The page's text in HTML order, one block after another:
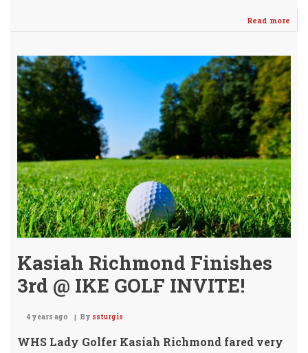
Read more
2021
Golf
Kasiah Richmond Finishes
3rd @ IKE GOLF INVITE!
4 years ago By ssturgis
WHS Lady Golfer Kasiah Richmond fared very